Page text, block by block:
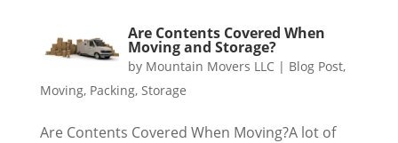
Are Contents Covered When
Moving and Storage?
by Mountain Movers LLC | Blog Post,
Moving, Packing, Storage
Are Contents Covered When Moving?A lot of